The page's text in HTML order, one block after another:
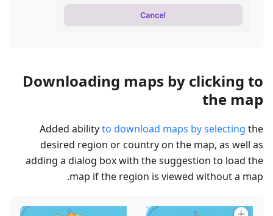
Downloading maps by clicking to
the map
Added abilityto download maps by selecting the
desired region or country on the map, as well as
adding a dialog box with the suggestion to load the
map if the region is viewed without a map.